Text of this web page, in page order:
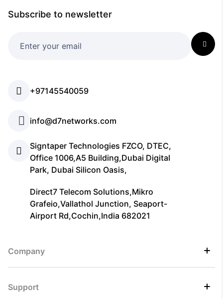
Subscribe to newsletter
+97145540059
info@d7networks.com
Signtaper Technologies FZCO, DTEC,
Office 1006,A5 Building,Dubai Digital
Park, Dubai Silicon Oasis,
Direct7 Telecom Solutions,Mikro
Grafeio,Vallathol Junction, Seaport-
Airport Rd,Cochin,India 682021
Company
Support